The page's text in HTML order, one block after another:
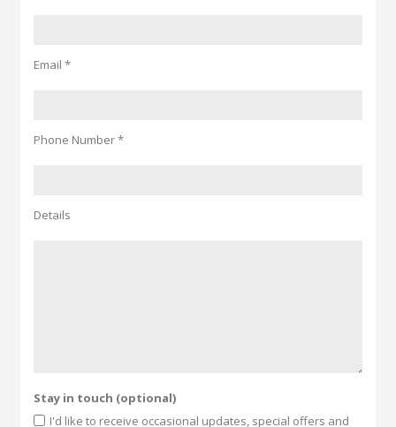
Email *
Phone Number *
Details
Stay in touch (optional)
I'd like to receive occasional updates, special offers and